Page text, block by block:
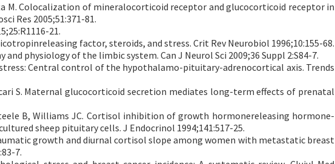
M. Colocalization of mineralocorticoid receptor and glucocorticoid receptor in
Res 2005;51:371-81.
21.
factor, steroids, and stress. Crit Rev Neurobiol 1996;10:155-68.
physiology of the limbic system. Can J Neurol Sci 2009;36 Suppl 2:S84-7.
Central control of the hypothalamo-pituitary-adrenocortical axis. Trends
S. Maternal glucocorticoid secretion mediates long-term effects of prenatal
B, Williams JC. Cortisol inhibition of growth hormonereleasing hormone-
sheep pituitary cells. J Endocrinol 1994;141:517-25.
growth and diurnal cortisol slope among women with metastatic breast
7.